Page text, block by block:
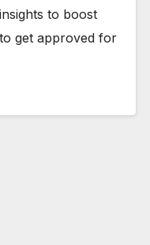
to boost
get approved for